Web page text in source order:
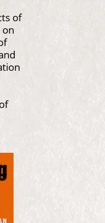
of